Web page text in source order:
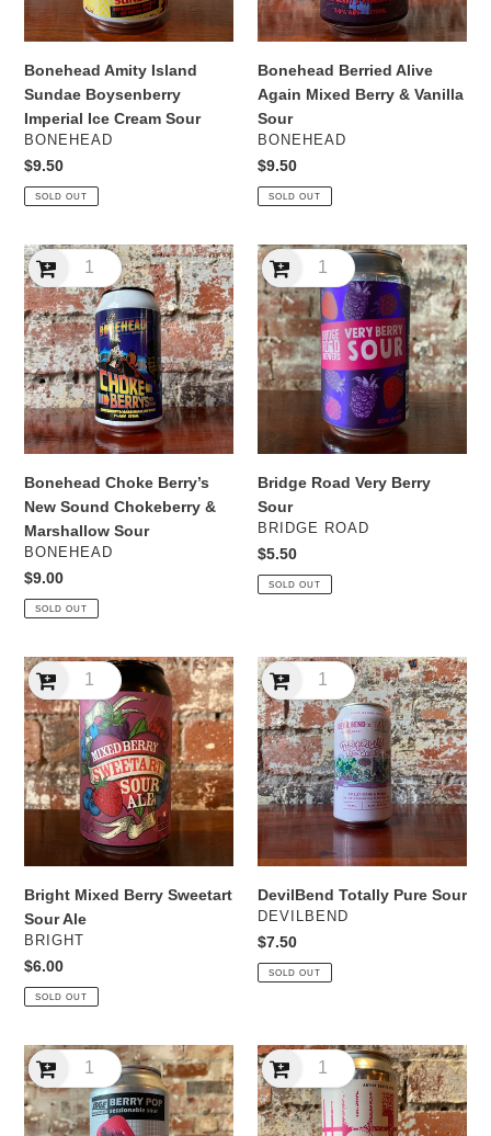
Cream
Sour
Bonehead Amity Island
Sundae Boysenberry
Imperial Ice Cream Sour
VENDOR
BONEHEAD
Regular
price
$9.50
SOLD OUT
Vanilla
Sour
Bonehead Berried Alive
Again Mixed Berry & Vanilla
Sour
VENDOR
BONEHEAD
Regular
price
$9.50
SOLD OUT
Bonehead
Choke
Berry’s
New
Sound
Chokeberry
&
Marshallow
Sour
Bonehead Choke Berry’s
New Sound Chokeberry &
Marshallow Sour
VENDOR
BONEHEAD
Regular
price
$9.00
SOLD OUT
Bridge
Road
Very
Berry
Sour
Bridge Road Very Berry
Sour
VENDOR
BRIDGE ROAD
Regular
price
$5.50
SOLD OUT
Bright
Mixed
Berry
Sweetart
Sour
Ale
Bright Mixed Berry Sweetart
Sour Ale
VENDOR
BRIGHT
Regular
price
$6.00
SOLD OUT
DevilBend
Totally
Pure
Sour
DevilBend Totally Pure Sour
VENDOR
DEVILBEND
Regular
price
$7.50
SOLD OUT
Edge
Berry
Pop
Sessionable
Golden
Hills
Brewery
Imperial